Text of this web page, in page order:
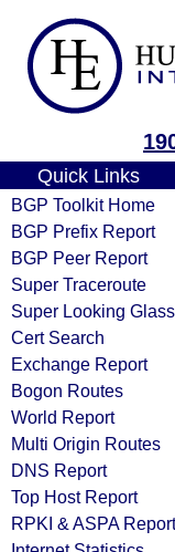
Quick Links
BGP Toolkit Home
BGP Prefix Report
BGP Peer Report
Super Traceroute
Super Looking Glass
Cert Search
Exchange Report
Bogon Routes
World Report
Multi Origin Routes
DNS Report
Top Host Report
RPKI & ASPA Report